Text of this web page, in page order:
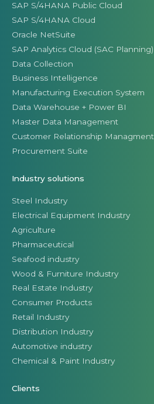
SAP S/4HANA Public Cloud
SAP S/4HANA Cloud
Oracle NetSuite
SAP Analytics Cloud (SAC Planning)
Data Collection
Business Intelligence
Manufacturing Execution System
Data Warehouse + Power BI
Master Data Management
Customer Relationship Managment
Procurement Suite
Industry solutions
Steel Industry
Electrical Equipment Industry
Agriculture
Pharmaceutical
Seafood industry
Wood & Furniture Industry
Real Estate Industry
Consumer Products
Retail Industry
Distribution Industry
Automotive industry
Chemical & Paint Industry
Clients